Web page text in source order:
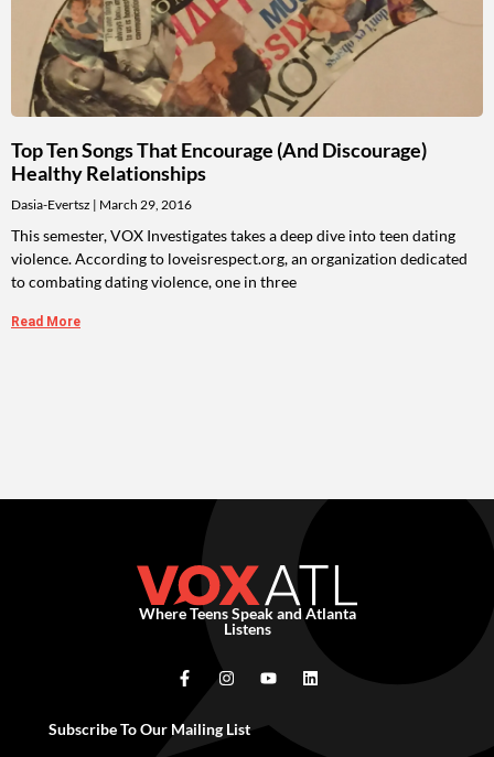
Top Ten Songs That Encourage (and Discourage)
Healthy Relationships
Dasia-Evertsz March 29, 2016
This semester, VOX Investigates takes a deep dive into teen dating
violence. According to loveisrespect.org, an organization dedicated
to combating dating violence, one in three
Read More
Where Teens Speak and Atlanta
Listens
Subscribe To Our Mailing List